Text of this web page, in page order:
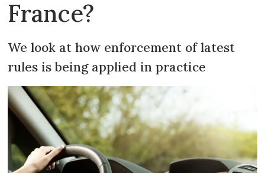
France?
We look at how enforcement of latest
rules is being applied in practice